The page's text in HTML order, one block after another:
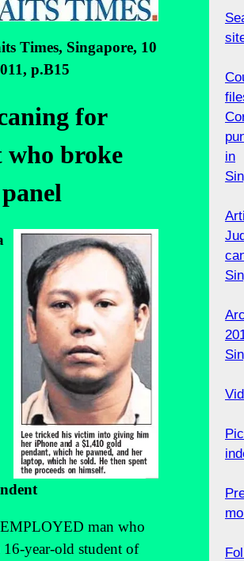
Times, Singapore, 10
p.B15
for
who broke
man who
16-year-old student of
in